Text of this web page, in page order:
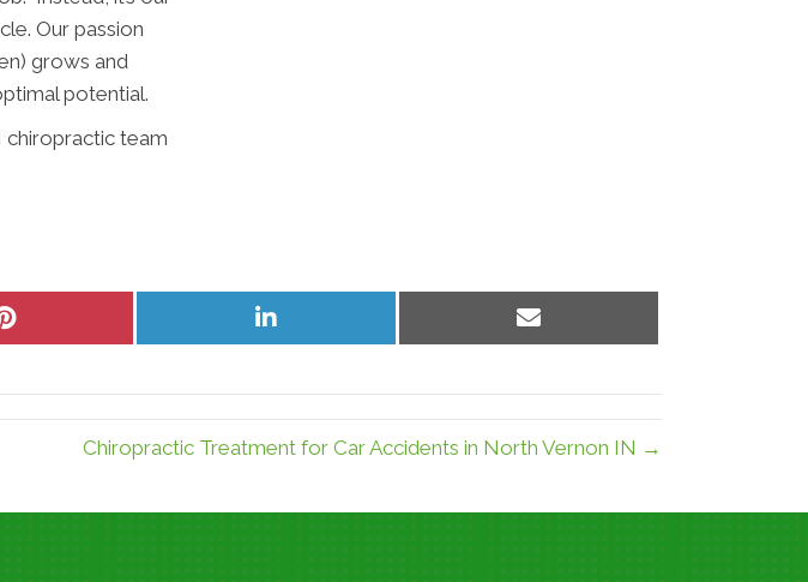
Our passion
grows and
potential.
chiropractic team
Share
Share
Share
Chiropractic Treatment for Car Accidents in North Vernon IN →